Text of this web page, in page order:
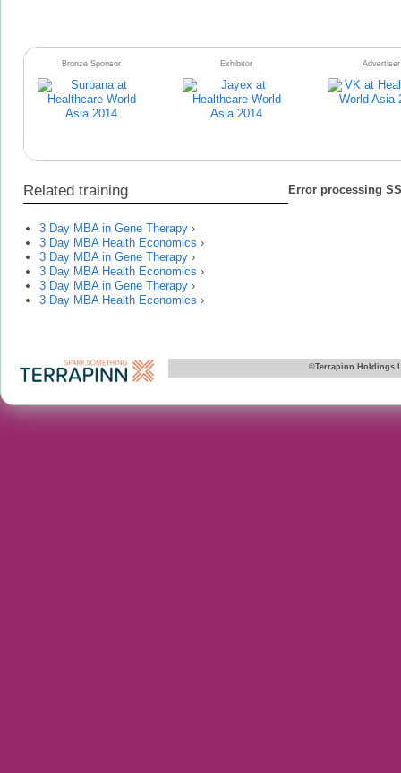
Bronze Sponsor Exhibitor Advertiser
Related training
3 Day MBA in Gene Therapy ›
3 Day MBA Health Economics ›
3 Day MBA in Gene Therapy ›
3 Day MBA Health Economics ›
3 Day MBA in Gene Therapy ›
3 Day MBA Health Economics ›
Error processing
©Terrapinn Holdings